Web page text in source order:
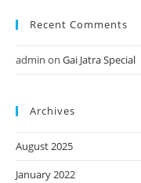
Recent Comments
admin on Gai Jatra Special
Archives
August 2025
January 2022